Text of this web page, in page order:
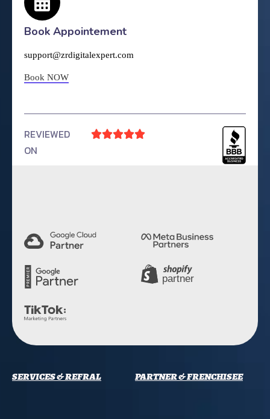
Book Appointement
support@zrdigitalexpert.com
Book NOW
REVIEWED
ON

SERVICES & REFRAL PARTNER & FRENCHISEE